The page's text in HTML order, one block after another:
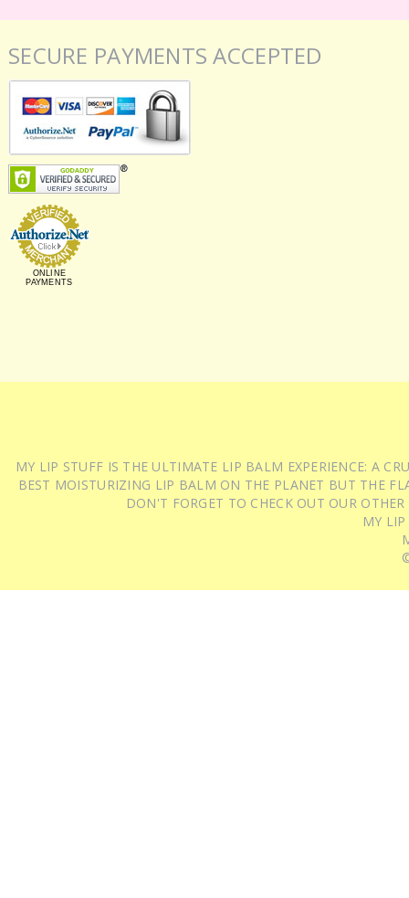
SECURE PAYMENTS ACCEPTED
ONLINE
PAYMENTS
MY LIP STUFF IS THE ULTIMATE LIP BALM EXPERIENCE: A
BEST MOISTURIZING LIP BALM ON THE PLANET BUT THE
DON'T FORGET TO CHECK OUT OUR
MY